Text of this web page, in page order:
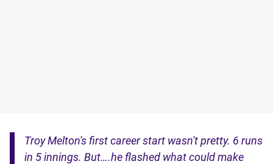
Troy Melton's first career start wasn't pretty. 6 runs
in 5 innings. But….he flashed what could make